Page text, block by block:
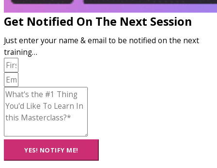
Get Notified On The Next Session
Just enter your name & email to be notified on the next
training…
YES! NOTIFY ME!